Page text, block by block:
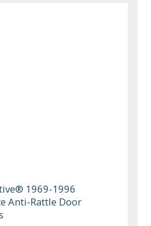
1969-1996
Anti-Rattle Door